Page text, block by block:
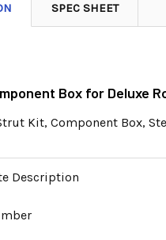
SPEC SHEET
Box for Deluxe
Kit, Component Box,
Description